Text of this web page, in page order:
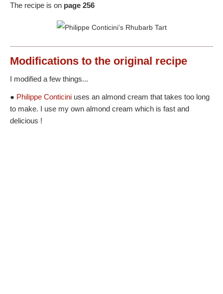
The recipe is on page 256
Modifications to the original recipe
I modified a few things...
● Philippe Conticini uses an almond cream that takes too long
to make. I use my own almond cream which is fast and
delicious !